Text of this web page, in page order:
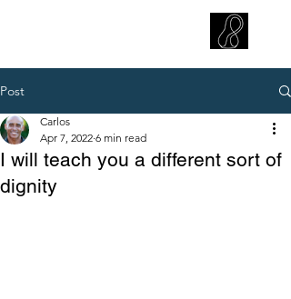
Post
I will teach you a different sort of
dignity
Carlos
Apr 7, 2022 6 min read